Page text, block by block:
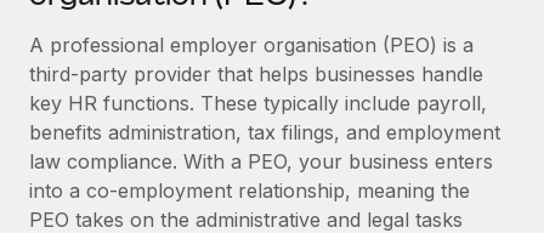
Mobility & Relocation
Relocate employees with ease
Benefits
Manage employee benefits with ease
eCommerce SMB saves $60,000 annually by
centralising Payroll with Remote
At a glance In the dynamic and challenging world of
eCommerce, optimising payroll is crucial as it...
Learn More
Compliance
Taxes
Changelog
A professional employer organisation (PEO) is a
third-party provider that helps businesses handle
key HR functions. These typically include payroll,
benefits administration, tax filings, and employment
law compliance. With a PEO, your business enters
into a co-employment relationship, meaning the
PEO takes on the administrative and legal tasks